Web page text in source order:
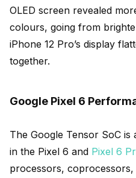
OLED screen revealed
colours, going from
iPhone 12 Pro’s display
together.
Google Pixel 6
The Google Tensor SoC
in the Pixel 6 and Pixel 6
processors,